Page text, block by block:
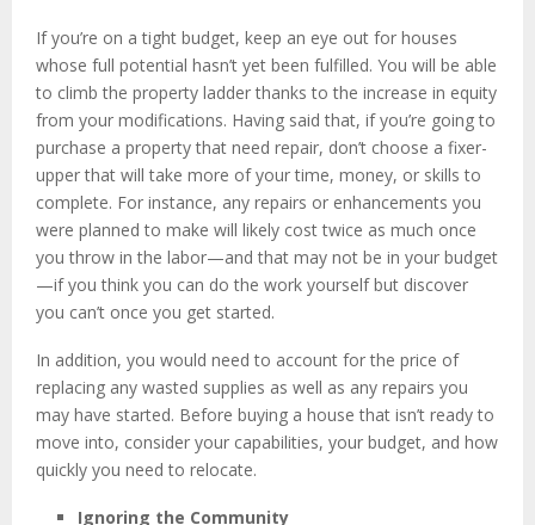
If you’re on a tight budget, keep an eye out for houses
whose full potential hasn’t yet been fulfilled. You will be able
to climb the property ladder thanks to the increase in equity
from your modifications. Having said that, if you’re going to
purchase a property that need repair, don’t choose a fixer-
upper that will take more of your time, money, or skills to
complete. For instance, any repairs or enhancements you
were planned to make will likely cost twice as much once
you throw in the labor—and that may not be in your budget
—if you think you can do the work yourself but discover
you can’t once you get started.
In addition, you would need to account for the price of
replacing any wasted supplies as well as any repairs you
may have started. Before buying a house that isn’t ready to
move into, consider your capabilities, your budget, and how
quickly you need to relocate.
Ignoring the Community